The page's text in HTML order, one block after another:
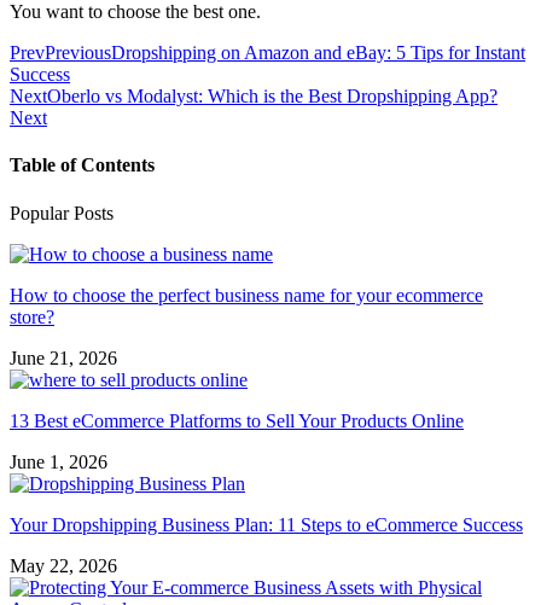
You want to choose the best one.
PrevPreviousDropshipping on Amazon and eBay: 5 Tips for Instant
Success
NextOberlo vs Modalyst: Which is the Best Dropshipping App?
Next
Table of Contents
Popular Posts
How to choose the perfect business name for your ecommerce
store?
June 21, 2026
13 Best eCommerce Platforms to Sell Your Products Online
June 1, 2026
Your Dropshipping Business Plan: 11 Steps to eCommerce Success
May 22, 2026